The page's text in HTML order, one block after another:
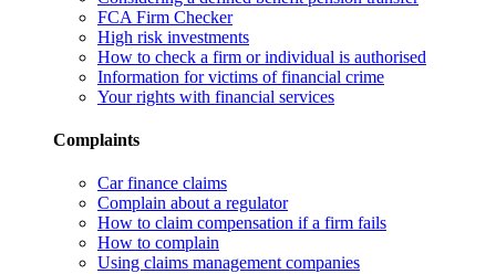
FCA Firm Checker
High risk investments
How to check a firm or individual is authorised
Information for victims of financial crime
Your rights with financial services
Complaints
Car finance claims
Complain about a regulator
How to claim compensation if a firm fails
How to complain
Using claims management companies